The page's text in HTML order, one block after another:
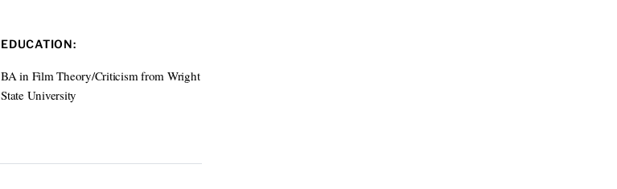
EDUCATION:
BA in Film Theory/Criticism from Wright
State University